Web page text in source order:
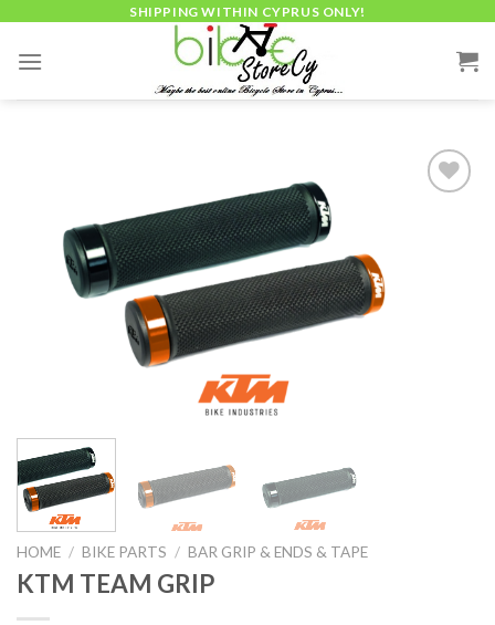
content
SHIPPING WITHIN CYPRUS ONLY!
HOME / BIKE PARTS / BAR GRIP & ENDS & TAPE
KTM TEAM GRIP